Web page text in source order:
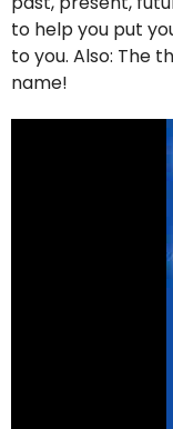
to help you put
to you. Also: The
name!